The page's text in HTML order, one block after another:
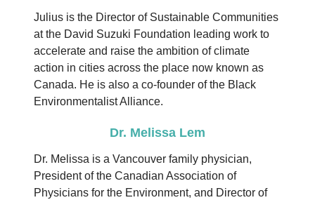
Julius is the Director of Sustainable Communities
at the David Suzuki Foundation leading work to
accelerate and raise the ambition of climate
action in cities across the place now known as
Canada. He is also a co-founder of the Black
Environmentalist Alliance.
Dr. Melissa Lem
Dr. Melissa is a Vancouver family physician,
President of the Canadian Association of
Physicians for the Environment, and Director of